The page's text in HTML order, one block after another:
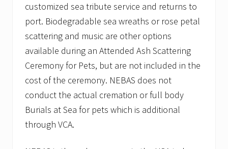
customized sea tribute service and returns to
port. Biodegradable sea wreaths or rose petal
scattering and music are other options
available during an Attended Ash Scattering
Ceremony for Pets, but are not included in the
cost of the ceremony. NEBAS does not
conduct the actual cremation or full body
Burials at Sea for pets which is additional
through VCA.